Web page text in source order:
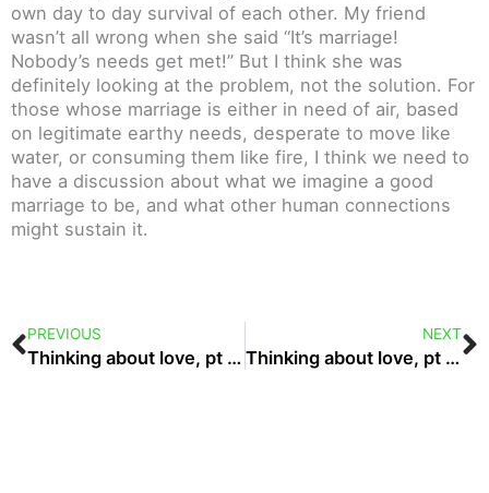
own day to day survival of each other. My friend
wasn’t all wrong when she said “It’s marriage!
Nobody’s needs get met!” But I think she was
definitely looking at the problem, not the solution. For
those whose marriage is either in need of air, based
on legitimate earthy needs, desperate to move like
water, or consuming them like fire, I think we need to
have a discussion about what we imagine a good
marriage to be, and what other human connections
might sustain it.
Prev
PREVIOUS
Thinking about love, pt 4: authority
NEXT
Thinking about love, pt 6: expression